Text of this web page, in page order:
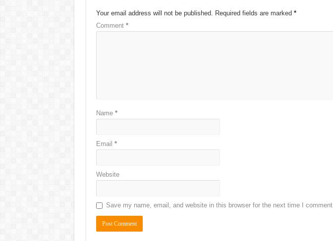
Your email address will not be published. Required fields are marked *
Comment *
Name *
Email *
Website
Save my name, email, and website in this browser for the next time I comment.